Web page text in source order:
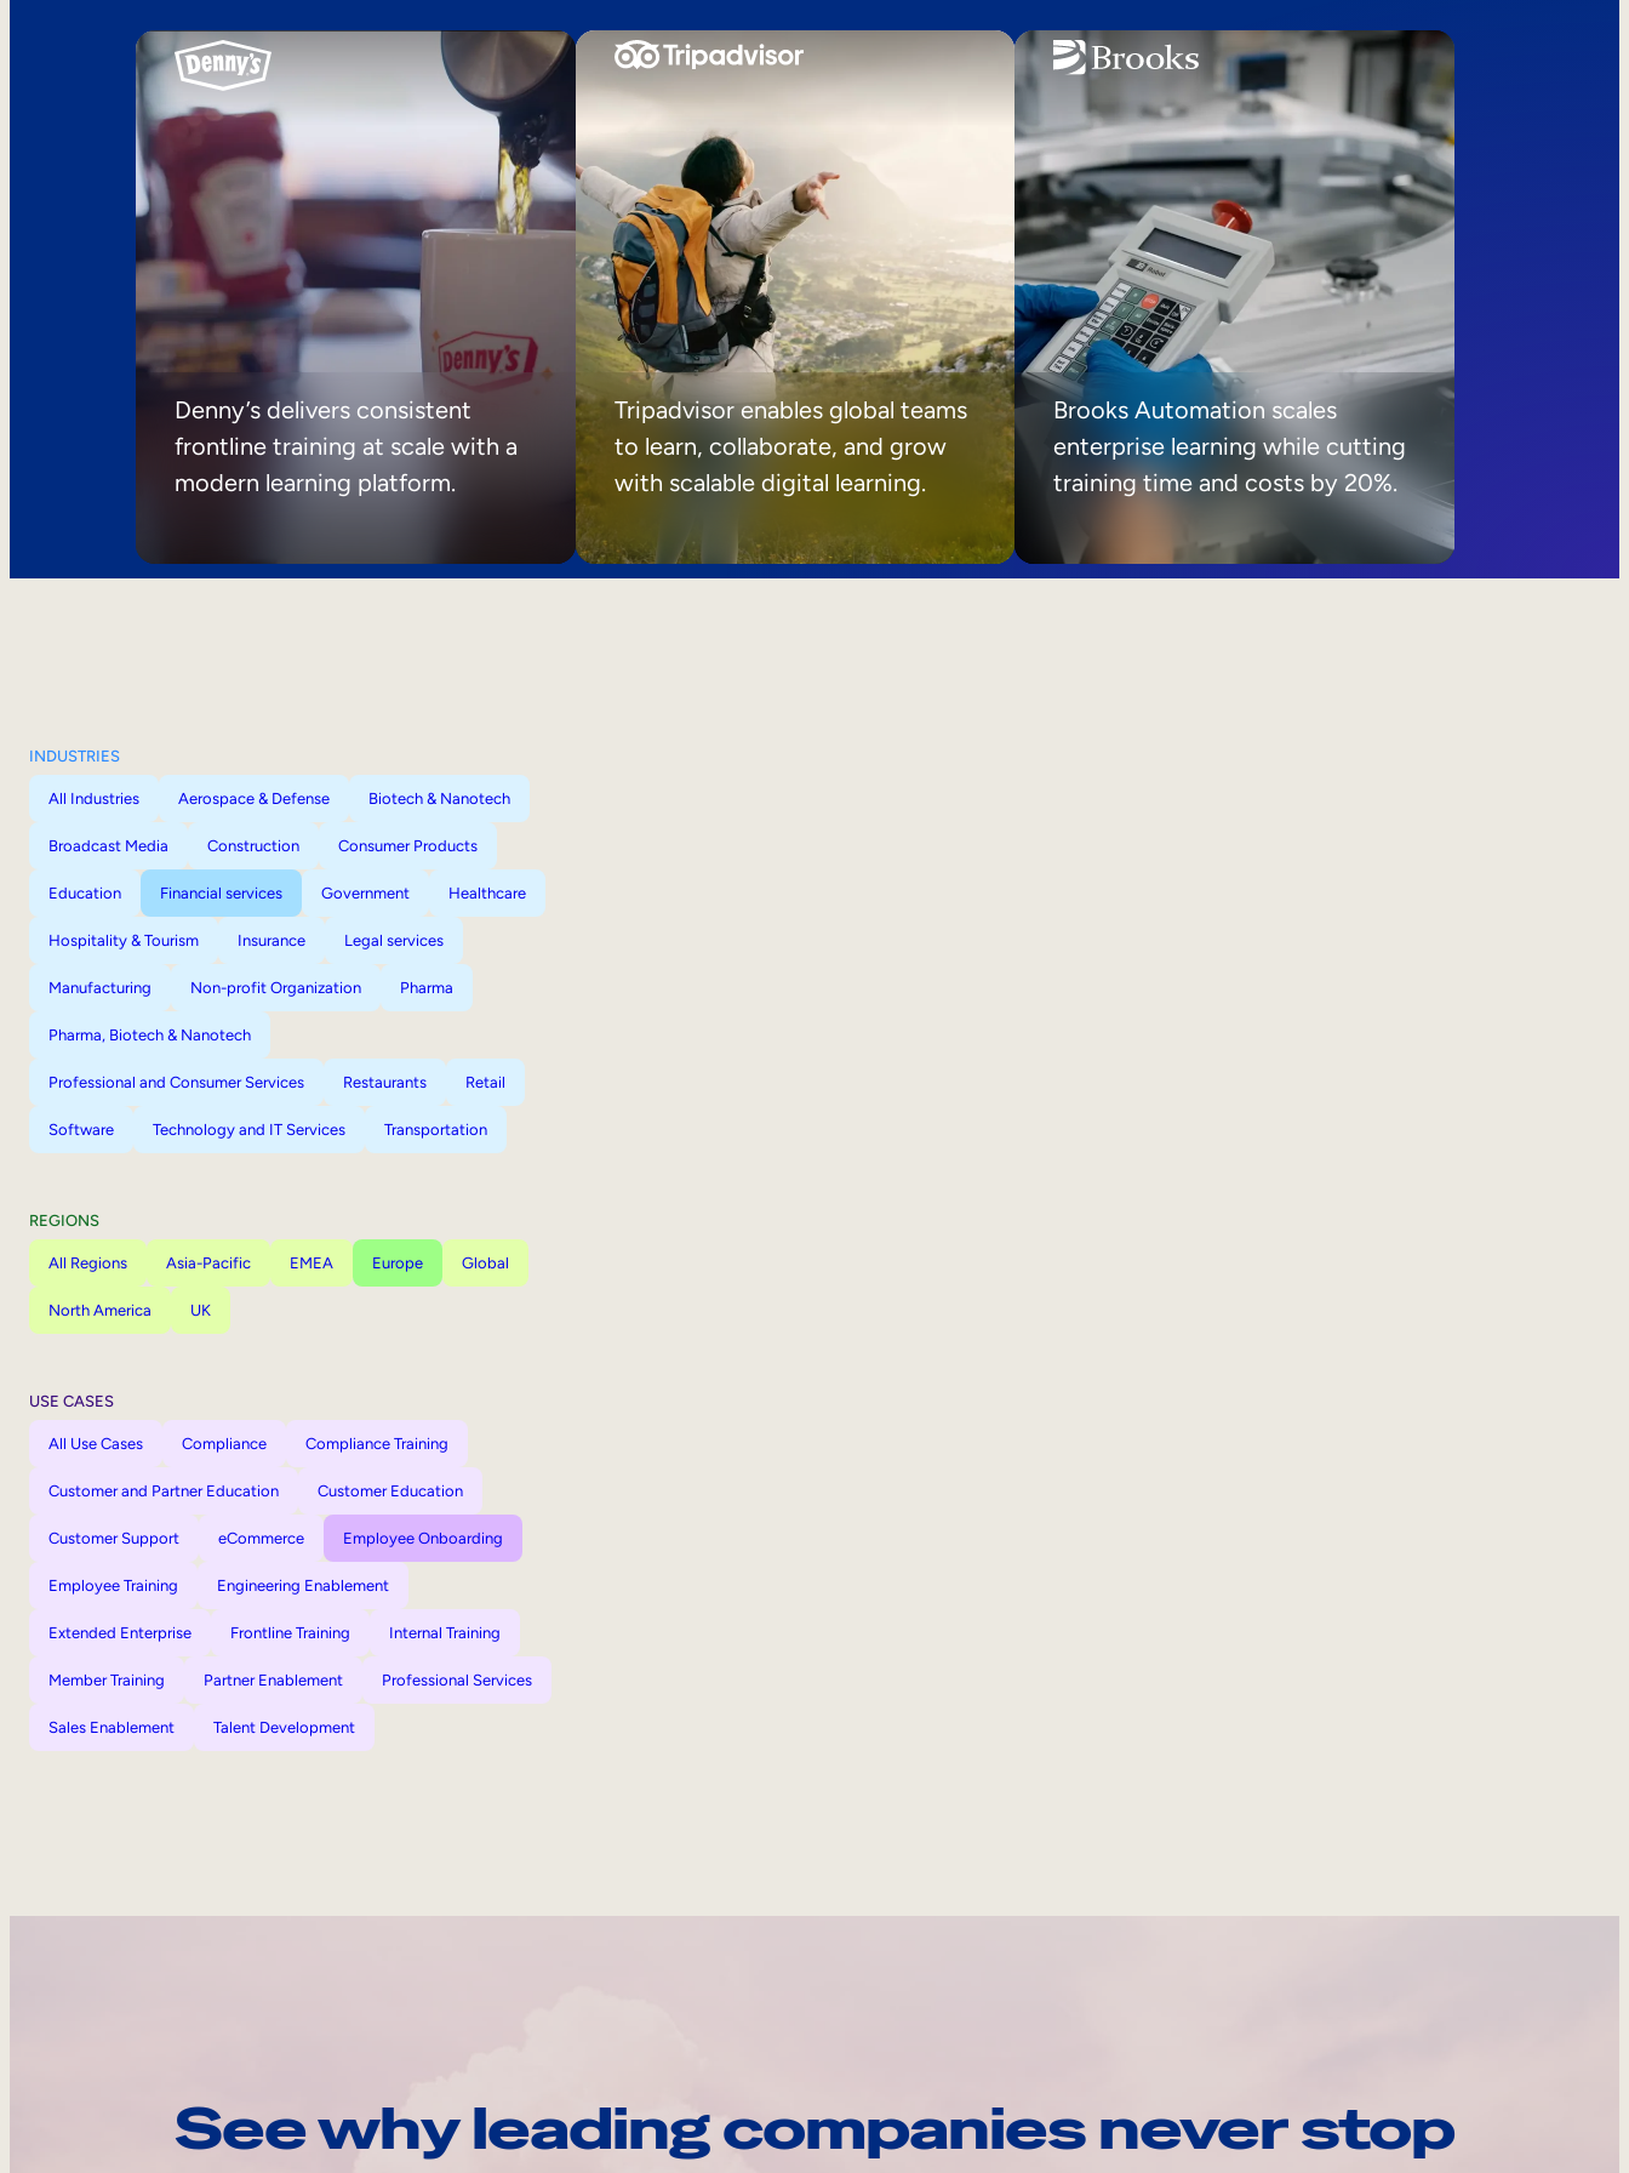
Denny’s delivers consistent
frontline training at scale with a
modern learning platform.
Tripadvisor enables global teams
to learn, collaborate, and grow
with scalable digital learning.
Brooks Automation scales
enterprise learning while cutting
training time and costs by 20%.
INDUSTRIES
All Industries Aerospace & Defense Biotech & Nanotech
Broadcast Media Construction Consumer Products
Education Financial services Government Healthcare
Hospitality & Tourism Insurance Legal services
Manufacturing Non-profit Organization Pharma
Pharma, Biotech & Nanotech
Professional and Consumer Services Restaurants Retail
Software Technology and IT Services Transportation
REGIONS
All Regions Asia-Pacific EMEA Europe Global
North America UK
USE CASES
All Use Cases Compliance Compliance Training
Customer and Partner Education Customer Education
Customer Support eCommerce Employee Onboarding
Employee Training Engineering Enablement
Extended Enterprise Frontline Training Internal Training
Member Training Partner Enablement Professional Services
Sales Enablement Talent Development
See why leading companies never stop